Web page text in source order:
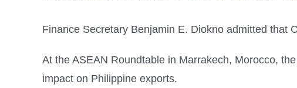
Finance Secretary Benjamin E. Diokno admitted that
At the ASEAN Roundtable in Marrakech, Morocco,
impact on Philippine exports.